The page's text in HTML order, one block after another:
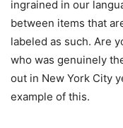
ingrained in our
between items that
labeled as such. Are
who was genuinely
out in New York City
example of this.